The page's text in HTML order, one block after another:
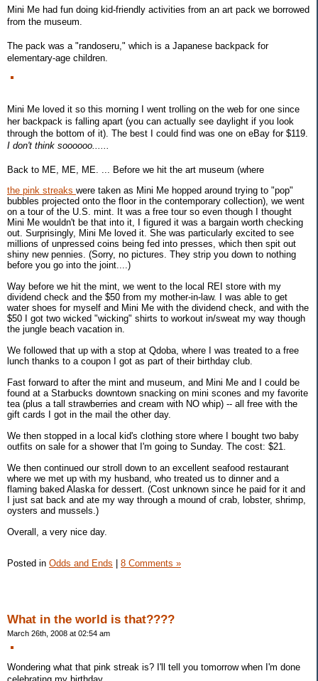
Mini Me had fun doing kid-friendly activities from an art pack we borrowed
from the museum.
The pack was a "randoseru," which is a Japanese backpack for
elementary-age children.
Mini Me loved it so this morning I went trolling on the web for one since
her backpack is falling apart (you can actually see daylight if you look
through the bottom of it). The best I could find was one on eBay for $119.
I don't think soooooo......
Back to ME, ME, ME. ... Before we hit the art museum (where
the pink streaks were taken as Mini Me hopped around trying to "pop"
bubbles projected onto the floor in the contemporary collection), we went
on a tour of the U.S. mint. It was a free tour so even though I thought
Mini Me wouldn't be that into it, I figured it was a bargain worth checking
out. Surprisingly, Mini Me loved it. She was particularly excited to see
millions of unpressed coins being fed into presses, which then spit out
shiny new pennies. (Sorry, no pictures. They strip you down to nothing
before you go into the joint....)
Way before we hit the mint, we went to the local REI store with my
dividend check and the $50 from my mother-in-law. I was able to get
water shoes for myself and Mini Me with the dividend check, and with the
$50 I got two wicked "wicking" shirts to workout in/sweat my way though
the jungle beach vacation in.
We followed that up with a stop at Qdoba, where I was treated to a free
lunch thanks to a coupon I got as part of their birthday club.
Fast forward to after the mint and museum, and Mini Me and I could be
found at a Starbucks downtown snacking on mini scones and my favorite
tea (plus a tall strawberries and cream with NO whip) -- all free with the
gift cards I got in the mail the other day.
We then stopped in a local kid's clothing store where I bought two baby
outfits on sale for a shower that I'm going to Sunday. The cost: $21.
We then continued our stroll down to an excellent seafood restaurant
where we met up with my husband, who treated us to dinner and a
flaming baked Alaska for dessert. (Cost unknown since he paid for it and
I just sat back and ate my way through a mound of crab, lobster, shrimp,
oysters and mussels.)
Overall, a very nice day.
Posted in Odds and Ends 8 Comments »
What in the world is that????
March 26th, 2008 at 02:54 am
Wondering what that pink streak is? I'll tell you tomorrow when I'm done